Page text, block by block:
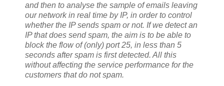
and then to analyse the sample of emails leaving
our network in real time by IP, in order to control
whether the IP sends spam or not. If we detect an
IP that does send spam, the aim is to be able to
block the flow of (only) port 25, in less than 5
seconds after spam is first detected. All this
without affecting the service performance for the
customers that do not spam.